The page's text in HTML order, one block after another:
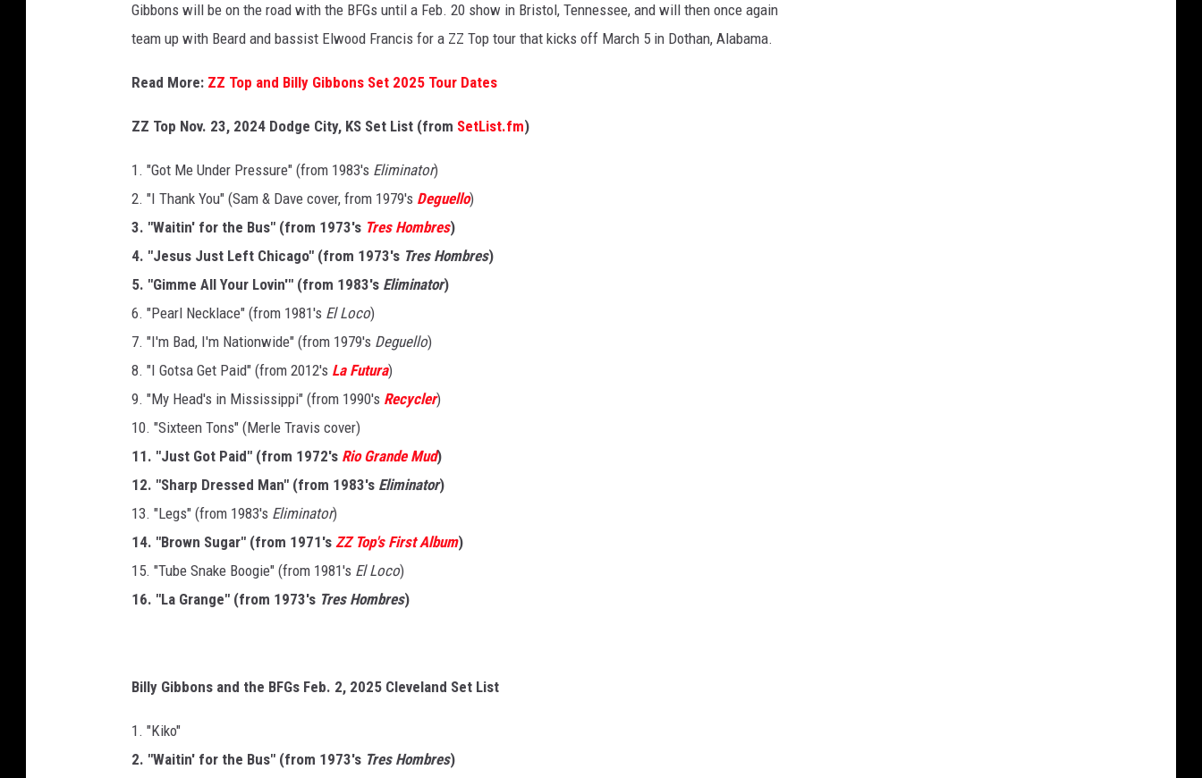
Gibbons will be on the road with the BFGs until a Feb. 20 show in Bristol, Tennessee, and will then once again
team up with Beard and bassist Elwood Francis for a ZZ Top tour that kicks off March 5 in Dothan, Alabama.
Read More: ZZ Top and Billy Gibbons Set 2025 Tour Dates
ZZ Top Nov. 23, 2024 Dodge City, KS Set List (from SetList.fm)
1. "Got Me Under Pressure" (from 1983's Eliminator)
2. "I Thank You" (Sam & Dave cover, from 1979's Deguello)
3. "Waitin' for the Bus" (from 1973's Tres Hombres)
4. "Jesus Just Left Chicago" (from 1973's Tres Hombres)
5. "Gimme All Your Lovin'" (from 1983's Eliminator)
6. "Pearl Necklace" (from 1981's El Loco)
7. "I'm Bad, I'm Nationwide" (from 1979's Deguello)
8. "I Gotsa Get Paid" (from 2012's La Futura)
9. "My Head's in Mississippi" (from 1990's Recycler)
10. "Sixteen Tons" (Merle Travis cover)
11. "Just Got Paid" (from 1972's Rio Grande Mud)
12. "Sharp Dressed Man" (from 1983's Eliminator)
13. "Legs" (from 1983's Eliminator)
14. "Brown Sugar" (from 1971's ZZ Top's First Album)
15. "Tube Snake Boogie" (from 1981's El Loco)
16. "La Grange" (from 1973's Tres Hombres)
Billy Gibbons and the BFGs Feb. 2, 2025 Cleveland Set List
1. "Kiko"
2. "Waitin' for the Bus" (from 1973's Tres Hombres)